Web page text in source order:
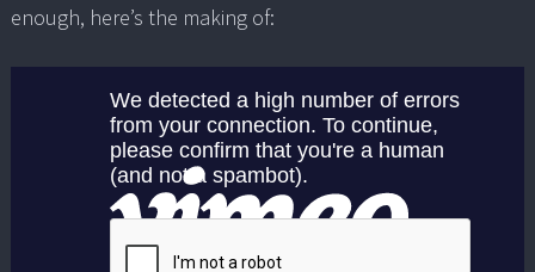
enough, here’s the making of: